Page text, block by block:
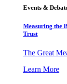
Events &
Measuring the
Trust
The Great
Learn More